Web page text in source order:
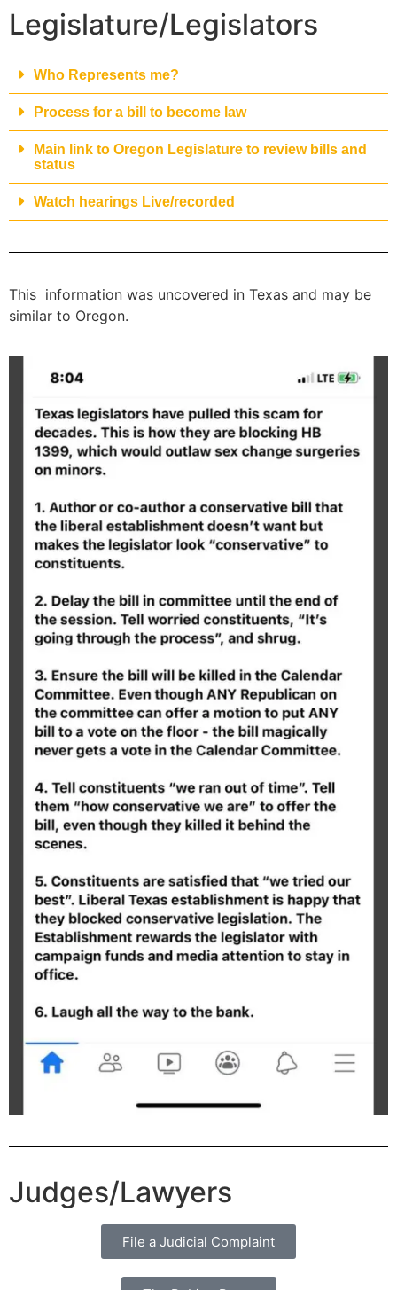
Legislature/Legislators
Who Represents me?
Process for a bill to become law
Main link to Oregon Legislature to review bills and
status
Watch hearings Live/recorded
This information was uncovered in Texas and may be
similar to Oregon.
Judges/Lawyers
File a Judicial Complaint